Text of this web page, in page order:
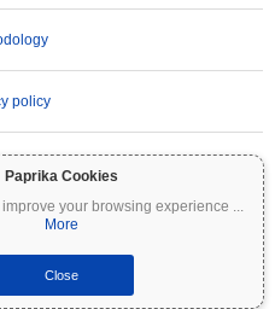
Paprika Cookies
your browsing experience ...
More
Close
policy
are highly volatile and involve significant
All information on Coinpaprika is
not constitute financial or investment
and consult a qualified financial